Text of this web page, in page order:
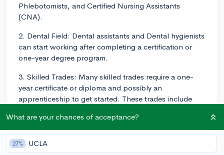
Phlebotomists, and Certified Nursing Assistants
(CNA).
2. Dental Field: Dental assistants and Dental hygienists
can start working after completing a certification or
one-year degree program.
3. Skilled Trades: Many skilled trades require a one-
year certificate or diploma and possibly an
apprenticeship to get started. These trades include
and HVAC technician.
4. Technology & Computers: Web developers, IT
support specialists, and graphic designers can start
What are your chances of acceptance?
27% UCLA